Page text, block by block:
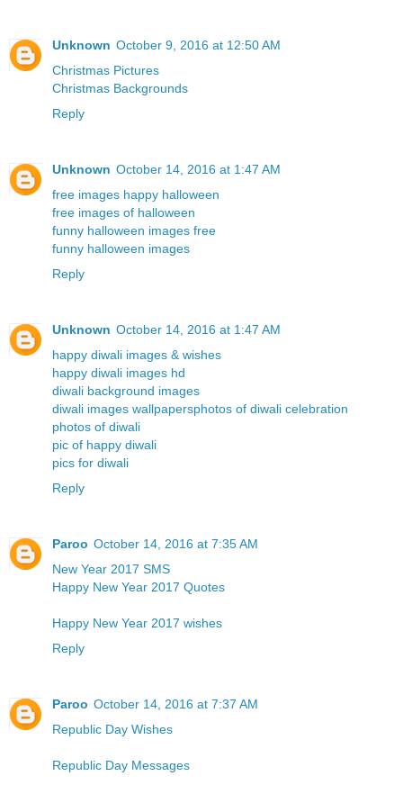
Unknown October 9, 2016 at 12:50 AM
Christmas Pictures
Christmas Backgrounds
Reply
Unknown October 14, 2016 at 1:47 AM
free images happy halloween
free images of halloween
funny halloween images free
funny halloween images
Reply
Unknown October 14, 2016 at 1:47 AM
happy diwali images & wishes
happy diwali images hd
diwali background images
diwali images wallpapersphotos of diwali celebration
photos of diwali
pic of happy diwali
pics for diwali
Reply
Paroo October 14, 2016 at 7:35 AM
New Year 2017 SMS
Happy New Year 2017 Quotes
Happy New Year 2017 wishes
Reply
Paroo October 14, 2016 at 7:37 AM
Republic Day Wishes
Republic Day Messages